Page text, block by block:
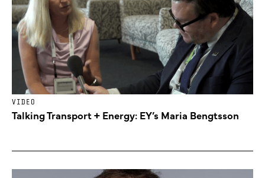
VIDEO
Talking Transport + Energy: EY’s Maria Bengtsson